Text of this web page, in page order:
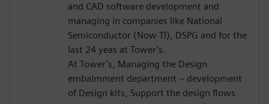
and CAD software development and
managing in companies like National
Semiconductor (Now TI), DSPG and for the
last 24 yeas at Tower’s.
At Tower’s, Managing the Design
embalmment department – development
of Design kits, Support the design flows